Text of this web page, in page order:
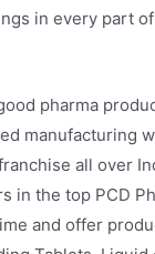
in every part
pharma
manufacturing
all over
the top PCD
and offer